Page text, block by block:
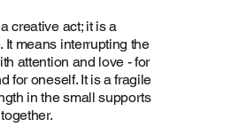
creative act; it is a
It means interrupting the
attention and love - for
for oneself. It is a fragile
in the small supports